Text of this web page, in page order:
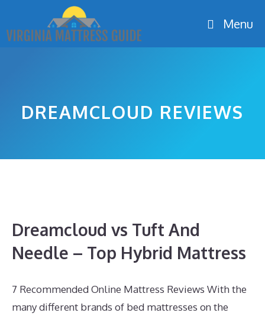
content
Menu
DREAMCLOUD REVIEWS
Dreamcloud vs Tuft And
Needle – Top Hybrid Mattress
7 Recommended Online Mattress Reviews With the
many different brands of bed mattresses on the